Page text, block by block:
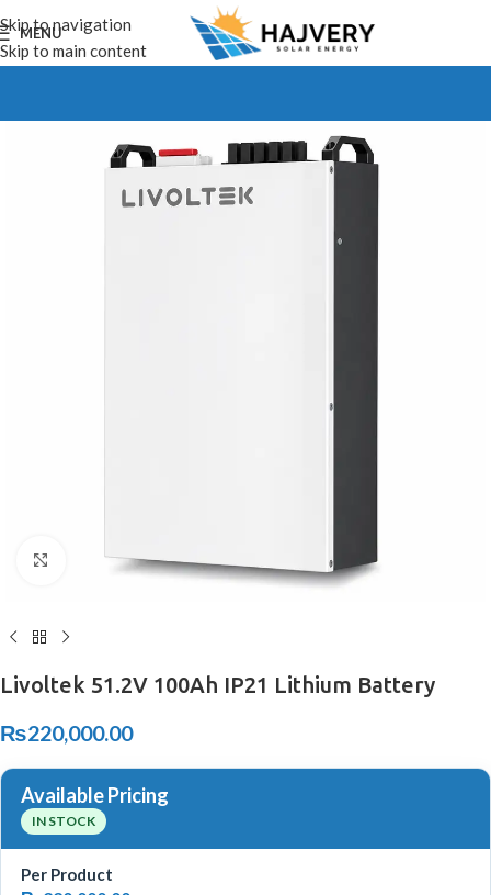
Skip to navigation
Skip to main content
MENU
Click to enlarge
Livoltek 51.2V 100Ah IP21 Lithium Battery
₨220,000.00
Available Pricing
IN STOCK
Per Product